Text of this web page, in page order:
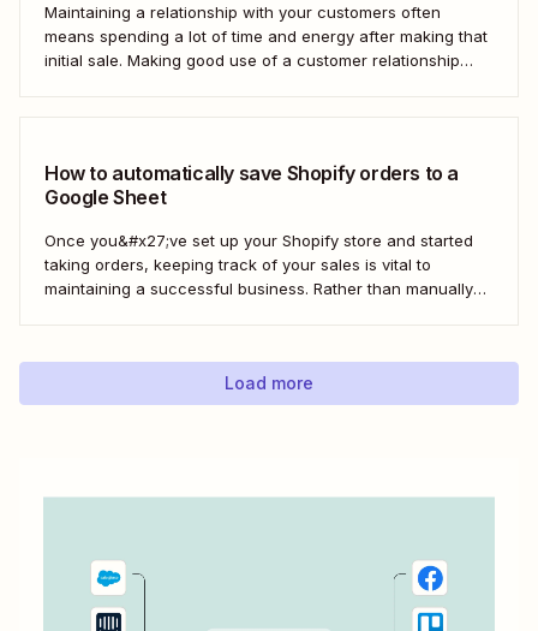
Maintaining a relationship with your customers often
means spending a lot of time and energy after making that
initial sale. Making good use of a customer relationship
How to automatically save Shopify orders to a
Google Sheet
Once you&#x27;ve set up your Shopify store and started
taking orders, keeping track of your sales is vital to
maintaining a successful business. Rather than manually
to-date order log. With our automatic...
Load more